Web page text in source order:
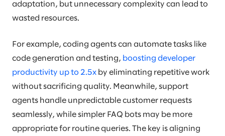
adaptation, but unnecessary complexity can lead to
wasted resources.
For example, coding agents can automate tasks like
code generation and testing, boosting developer
productivity up to 2.5x by eliminating repetitive work
without sacrificing quality. Meanwhile, support
agents handle unpredictable customer requests
seamlessly, while simpler FAQ bots may be more
appropriate for routine queries. The key is aligning